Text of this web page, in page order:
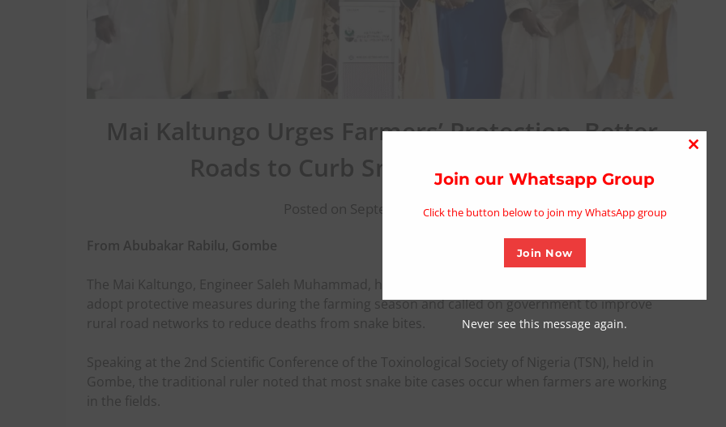
Mai Kaltungo Urges Farmers’ Protection, Better
Roads to Curb Snake Bite Deaths
Posted on September 17, 2025
From Abubakar Rabilu, Gombe
The Mai Kaltungo, Engineer Saleh Muhammad, has appealed to farmers in Gombe State to
adopt protective measures during the farming season and called on government to improve
rural road networks to reduce deaths from snake bites.
Speaking at the 2nd Scientific Conference of the Toxinological Society of Nigeria (TSN), held in
Gombe, the traditional ruler noted that most snake bite cases occur when farmers are working
in the fields.
Join our Whatsapp Group
Click the button below to join my WhatsApp group
Join Now
Never see this message again.